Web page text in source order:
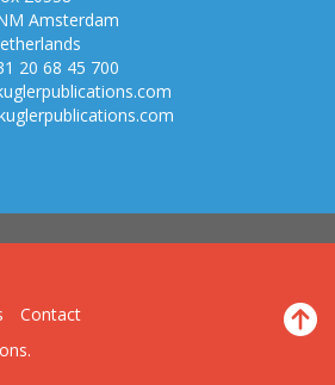
Amsterdam
20 68 45 700
Contact